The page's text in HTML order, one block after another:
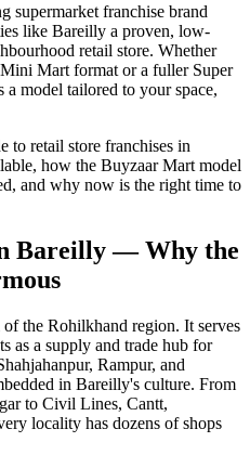
supermarket franchise brand
like Bareilly a proven, low-
retail store. Whether
Mart format or a fuller Super
model tailored to your space,
to retail store franchises in
how the Buyzaar Mart model
and why now is the right time to
Bareilly — Why the
the Rohilkhand region. It serves
as a supply and trade hub for
Rampur, and
in Bareilly's culture. From
to Civil Lines, Cantt,
locality has dozens of shops